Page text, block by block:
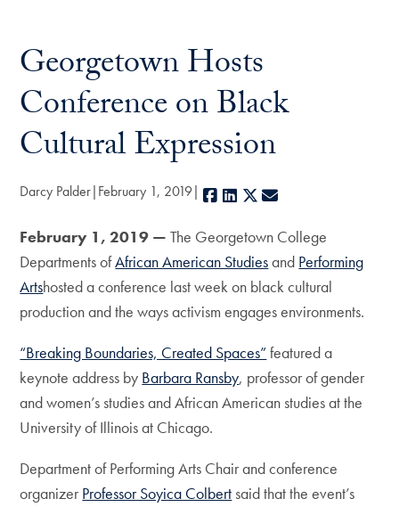
Georgetown Hosts
Conference on Black
Cultural Expression
Darcy Palder February 1, 2019 Facebook
LinkedIn
X
February 1, 2019 — The Georgetown College
Departments ofAfrican American Studiesand Performing
Artshosted a conference last week on black cultural
production and the ways activism engages environments.
“Breaking Boundaries, Created Spaces”featured a
keynote address by Barbara Ransby, professor of gender
and women’s studies and African American studies at the
University of Illinois at Chicago.
Department of Performing Arts Chair and conference
organizer Professor Soyica Colbertsaid that the event’s